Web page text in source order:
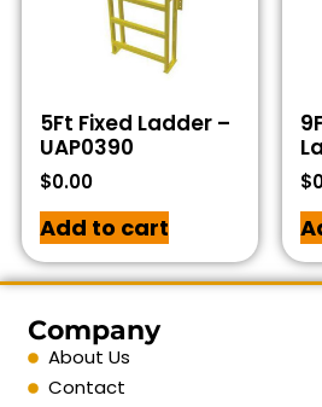
5Ft Fixed Ladder –
UAP0390
$0.00
Add to cart
$
Company
About Us
Contact